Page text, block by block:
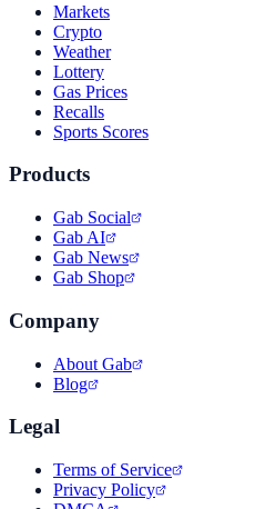
Markets
Crypto
Weather
Lottery
Gas Prices
Recalls
Sports Scores
Products
Gab Social
Gab AI
Gab News
Gab Shop
Company
About Gab
Blog
Legal
Terms of Service
Privacy Policy